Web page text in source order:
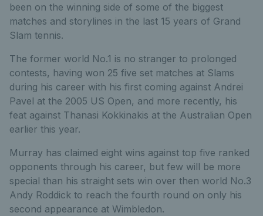
been on the winning side of some of the biggest
matches and storylines in the last 15 years of Grand
Slam tennis.
The former world No.1 is no stranger to prolonged
contests, having won 25 five set matches at Slams
during his career with his first coming against Andrei
Pavel at the 2005 US Open, and more recently, his
feat against Thanasi Kokkinakis at the Australian Open
earlier this year.
Murray has claimed eight wins against top five ranked
opponents through his career, but few will be more
special than his straight sets win over then world No.3
Andy Roddick to reach the fourth round on only his
second appearance at Wimbledon.